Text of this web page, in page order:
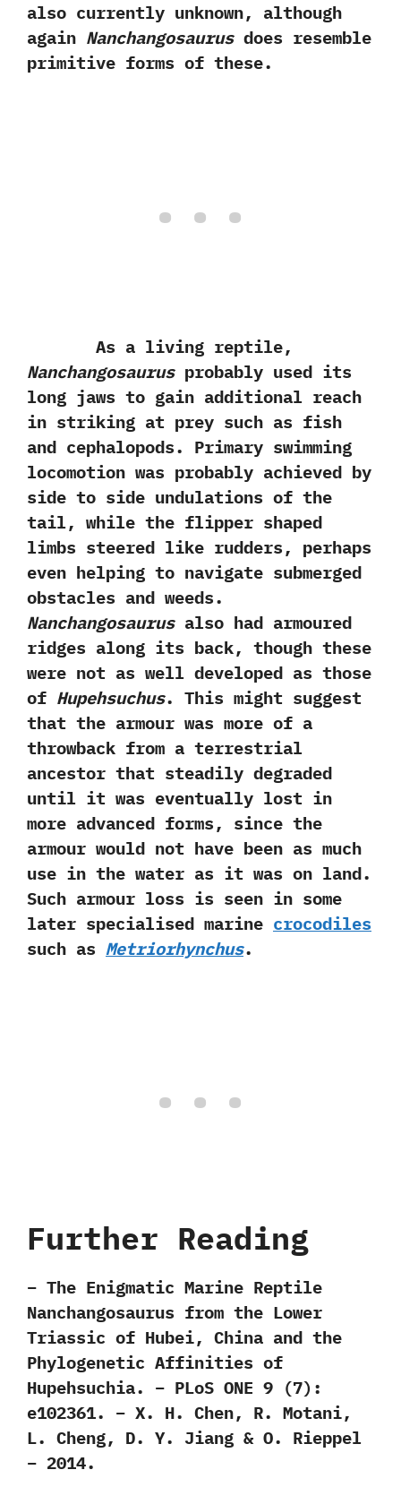
also currently unknown,‭ ‬although
again Nanchangosaurusdoes resemble
primitive forms of these.
As a living reptile,‭
‬Nanchangosaurusprobably used its
long jaws to gain additional reach
in striking at prey such as fish
and cephalopods.‭ ‬Primary swimming
locomotion was probably achieved by
side to side undulations of the
tail,‭ ‬while the flipper shaped
limbs steered like rudders,‭ ‬perhaps
even helping to navigate submerged
obstacles and weeds.‭
‬Nanchangosaurusalso had armoured
ridges along its back,‭ ‬though these
were not as well developed as those
of Hupehsuchus.‭ ‬This might suggest
that the armour was more of a
throwback from a terrestrial
ancestor that steadily degraded
until it was eventually lost in
more advanced forms,‭ ‬since the
armour would not have been as much
use in the water as it was on land.‭
‬Such armour loss is seen in some
later specialised marine crocodiles
such as Metriorhynchus.
Further Reading
– The Enigmatic Marine Reptile
Nanchangosaurus from the Lower
Triassic of Hubei, China and the
Phylogenetic Affinities of
Hupehsuchia. – PLoS ONE 9 (7):
e102361. – X. H. Chen, R. Motani,
L. Cheng, D. Y. Jiang & O. Rieppel
– 2014.